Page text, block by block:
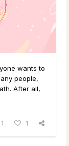
wants to
people,
After all,
1 1